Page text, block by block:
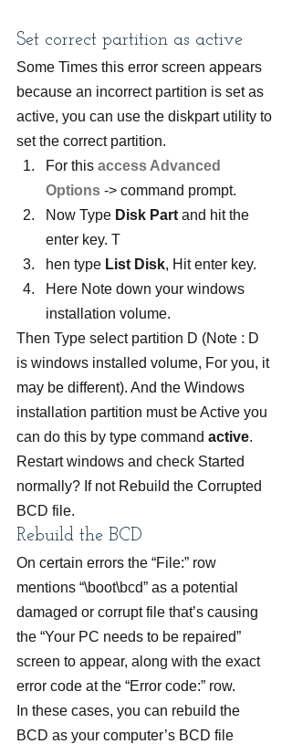
Set correct partition as active
Some Times this error screen appears
because an incorrect partition is set as
active, you can use the diskpart utility to
set the correct partition.
For this access Advanced
Options -> command prompt.
Now Type Disk Part and hit the
enter key. T
hen type List Disk, Hit enter key.
Here Note down your windows
installation volume.
Then Type select partition D (Note : D
is windows installed volume, For you, it
may be different). And the Windows
installation partition must be Active you
can do this by type command active.
Restart windows and check Started
normally? If not Rebuild the Corrupted
BCD file.
Rebuild the BCD
On certain errors the “File:” row
mentions “\boot\bcd” as a potential
damaged or corrupt file that’s causing
the “Your PC needs to be repaired”
screen to appear, along with the exact
error code at the “Error code:” row.
In these cases, you can rebuild the
BCD as your computer’s BCD file